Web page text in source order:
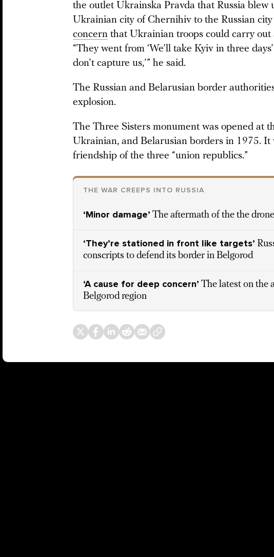
the outlet Ukrainska Pravda that Russia blew
Ukrainian city of Chernihiv to the Russian
concern that Ukrainian troops could carry out
“They went from ‘We’ll take Kyiv in three
don’t capture us,’” he said.
The Russian and Belarusian border
explosion.
The Three Sisters monument was opened at
Ukrainian, and Belarusian borders in 1975. It
friendship of the three “union republics.”
THE WAR CREEPS INTO RUSSIA
‘Minor damage’ The aftermath of the the
‘They’re stationed in front like targets’
conscripts to defend its border in Belgorod
‘A cause for deep concern’ The latest on the
Belgorod region